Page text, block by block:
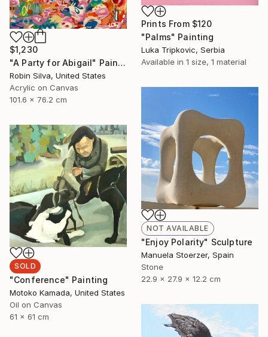
Prints From $120
"Palms" Painting
Luka Tripkovic, Serbia
Available in 1 size, 1 material
$1,230
"A Party for Abigail" Painting
Robin Silva, United States
Acrylic on Canvas
101.6 x 76.2 cm
NOT AVAILABLE
"Enjoy Polarity" Sculpture
Manuela Stoerzer, Spain
Stone
22.9 x 27.9 x 12.2 cm
SOLD
"Conference" Painting
Motoko Kamada, United States
Oil on Canvas
61 x 61 cm